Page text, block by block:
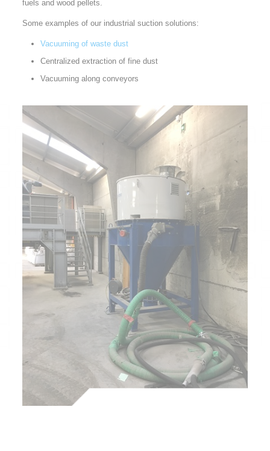
fuels and wood pellets.
Some examples of our industrial suction solutions:
Vacuuming of waste dust
Centralized extraction of fine dust
Vacuuming along conveyors